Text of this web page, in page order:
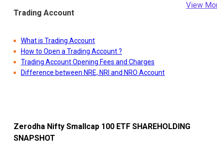
Trading Account
View
What is Trading Account
How to Open a Trading Account ?
Trading Account Opening Fees and Charges
Difference between NRE, NRI and NRO Account
Zerodha Nifty Smallcap 100 ETF SHAREHOLDING
SNAPSHOT